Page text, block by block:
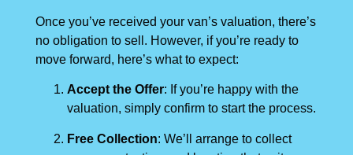
Once you’ve received your van’s valuation, there’s
no obligation to sell. However, if you’re ready to
move forward, here’s what to expect:
Accept the Offer: If you’re happy with the
valuation, simply confirm to start the process.
Free Collection: We’ll arrange to collect